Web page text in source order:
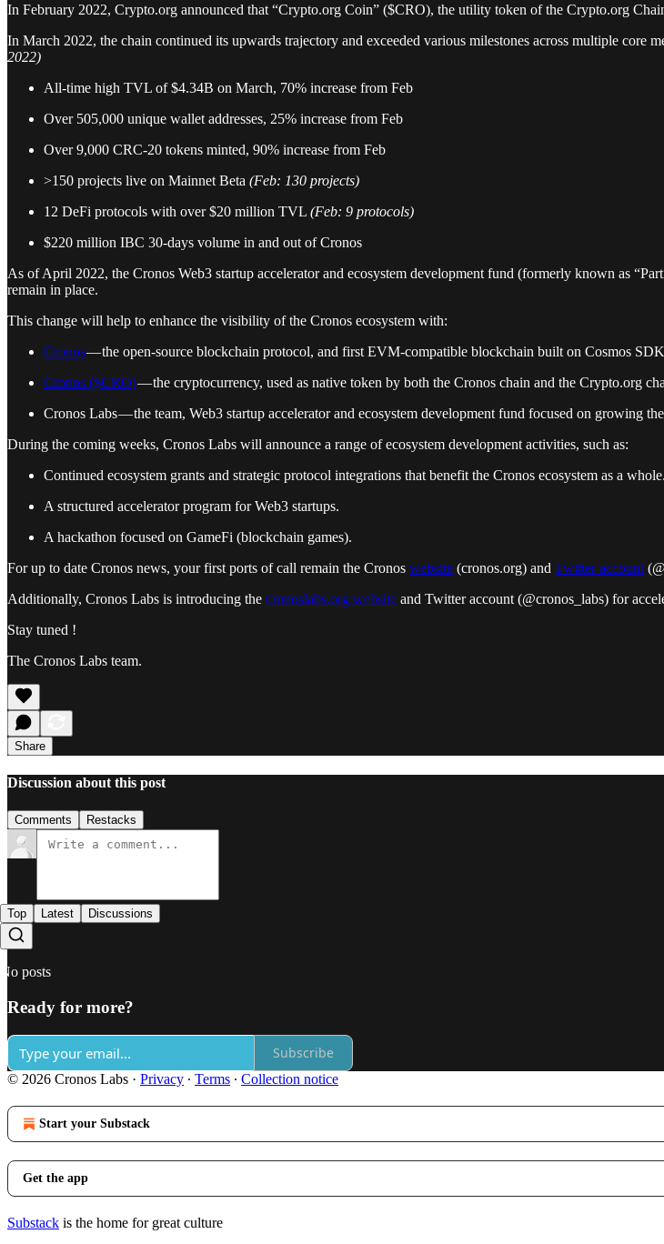
In February 2022, Crypto.org announced that “Crypto.org Coin” ($CRO), the utility token of the Crypto.org
In March 2022, the chain continued its upwards trajectory and exceeded various milestones across multiple core
2022)
All-time high TVL of $4.34B on March, 70% increase from Feb
Over 505,000 unique wallet addresses, 25% increase from Feb
Over 9,000 CRC-20 tokens minted, 90% increase from Feb
>150 projects live on Mainnet Beta (Feb: 130 projects)
12 DeFi protocols with over $20 million TVL (Feb: 9 protocols)
$220 million IBC 30-days volume in and out of Cronos
As of April 2022, the Cronos Web3 startup accelerator and ecosystem development fund (formerly known as
remain in place.
This change will help to enhance the visibility of the Cronos ecosystem with:
Cronos— the open-source blockchain protocol, and first EVM-compatible blockchain built on Cosmos
Cronos ($CRO)— the cryptocurrency, used as native token by both the Cronos chain and the Crypto.org
Cronos Labs — the team, Web3 startup accelerator and ecosystem development fund focused on growing
During the coming weeks, Cronos Labs will announce a range of ecosystem development activities, such as:
Continued ecosystem grants and strategic protocol integrations that benefit the Cronos ecosystem as a whole.
A structured accelerator program for Web3 startups.
A hackathon focused on GameFi (blockchain games).
For up to date Cronos news, your first ports of call remain the Cronos website (cronos.org) and Twitter account
Additionally, Cronos Labs is introducing the cronoslabs.org website and Twitter account (@cronos_labs) for
Stay tuned !
The Cronos Labs team.
Share
Discussion about this post
Comments Restacks
Top Latest Discussions
No posts
Ready for more?
Subscribe
© 2026 Cronos Labs · Privacy ∙ Terms ∙ Collection notice
Start your Substack
Get the app
Substack is the home for great culture